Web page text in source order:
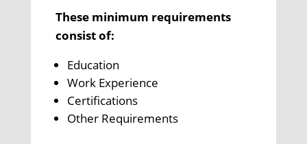
These minimum requirements
consist of:
Education
Work Experience
Certifications
Other Requirements